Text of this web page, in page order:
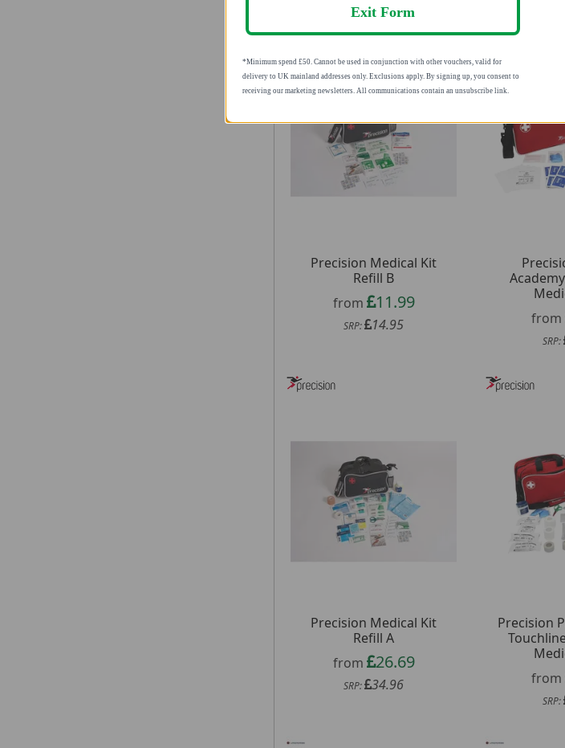
Precision Medical Kit
Refill B
from
11.99
SRP: 14.95
from
SRP:
Precision Medical Kit
Refill A
from
26.69
SRP: 34.96
Precision
from
SRP:
Exit Form
*Minimum spend £50. Cannot be used in conjunction with other vouchers, valid for
delivery to UK mainland addresses only. Exclusions apply. By signing up, you consent to
receiving our marketing newsletters. All communications contain an unsubscribe link.